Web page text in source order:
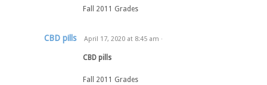
Fall 2011 Grades
CBD pills April 17, 2020 at 8:45 am ·
CBD pills
Fall 2011 Grades